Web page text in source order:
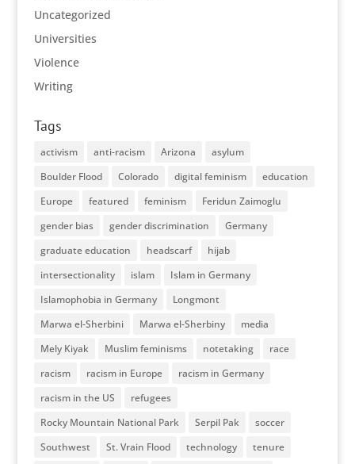
Uncategorized
Universities
Violence
Writing
Tags
activism anti-racism Arizona
asylum
Boulder Flood
Colorado digital feminism
education
Europe
featured feminism
Feridun Zaimoglu
gender bias
gender discrimination
Germany
graduate education
headscarf
hijab
intersectionality
islam
Islam in Germany
Islamophobia in Germany
Longmont
Marwa el-Sherbini
Marwa el-Sherbiny
media
Mely Kiyak
Muslim feminisms notetaking
race
racism
racism in Europe
racism in Germany
racism in the US
refugees
Rocky Mountain National Park
Serpil Pak
soccer
Southwest
St. Vrain Flood technology tenure